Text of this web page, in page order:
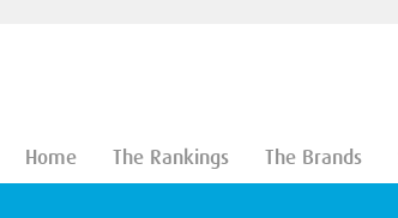
Home The Rankings The Brands